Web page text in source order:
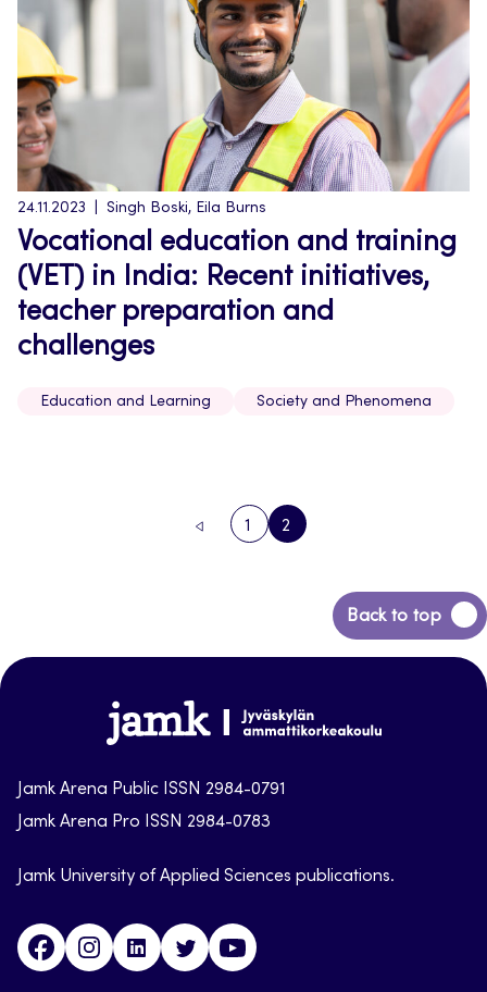
24.11.2023 Singh Boski, Eila Burns
Vocational education and training
(VET) in India: Recent initiatives,
teacher preparation and
challenges
Education and Learning Society and Phenomena
PREVIOUS
PAGE
1
PAGE
2
Back to top
Back
to
Jamk-
arena
Jamk Arena Public ISSN 2984-0791
Jamk Arena Pro ISSN 2984-0783
Jamk University of Applied Sciences publications.
FacebookInstagramLinkedinTwitter